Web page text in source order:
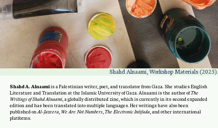
Shahd Alnaami, Workshop Materials (2025).
Shahd A. Alnaamiis a Palestinian writer, poet, and translator from Gaza. She studies English
Literature and Translation at the Islamic University of Gaza. Alnaami is the author ofThe
Writings of Shahd Alnaami, a globally distributed zine, which is currently in its second expanded
edition and has been translated into multiple languages. Her writings have also been
published onAl-Jazeera, We Are Not Numbers, The Electronic Intifada, and other international
platforms.